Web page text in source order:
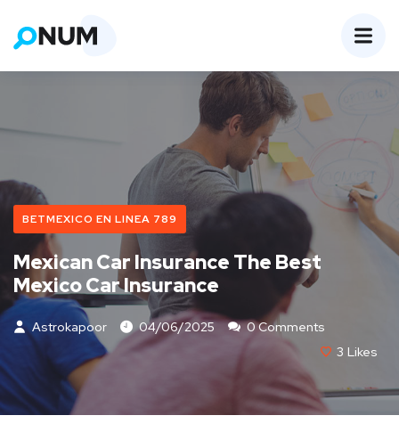
BETMEXICO EN LINEA 789
Mexican Car Insurance The Best
Mexico Car Insurance
Astrokapoor 04/06/2025
0 Comments
3 Likes